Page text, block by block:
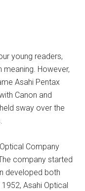
young readers,
However,
Asahi Pentax
Canon and
sway over the
Company
company started
developed both
Asahi Optical